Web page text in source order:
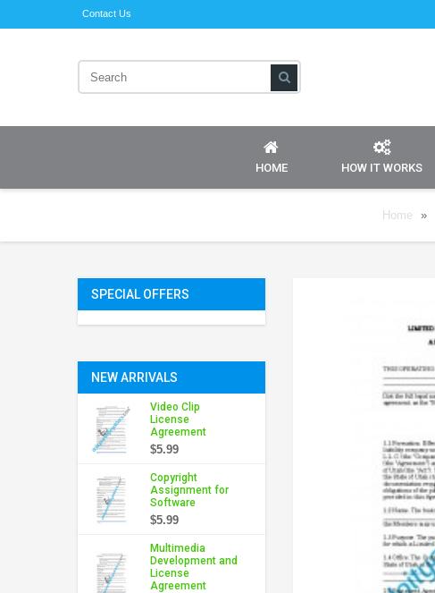
Contact Us
HOME HOW IT WORKS
Home »
SPECIAL OFFERS
NEW ARRIVALS
Video Clip
License
Agreement
$5.99
Copyright
Assignment for
Software
$5.99
Multimedia
Development and
License
Agreement